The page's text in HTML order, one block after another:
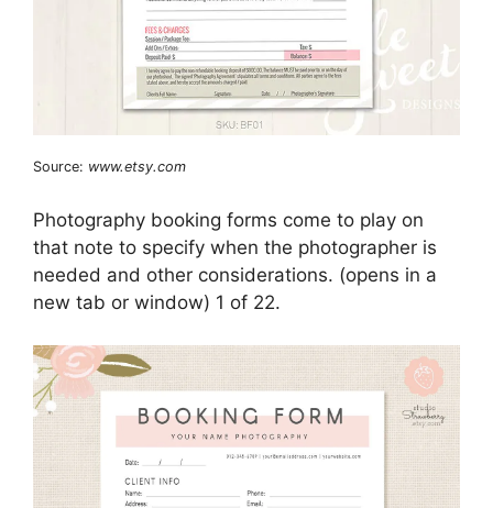
Source: www.etsy.com
Photography booking forms come to play on
that note to specify when the photographer is
needed and other considerations. (opens in a
new tab or window) 1 of 22.